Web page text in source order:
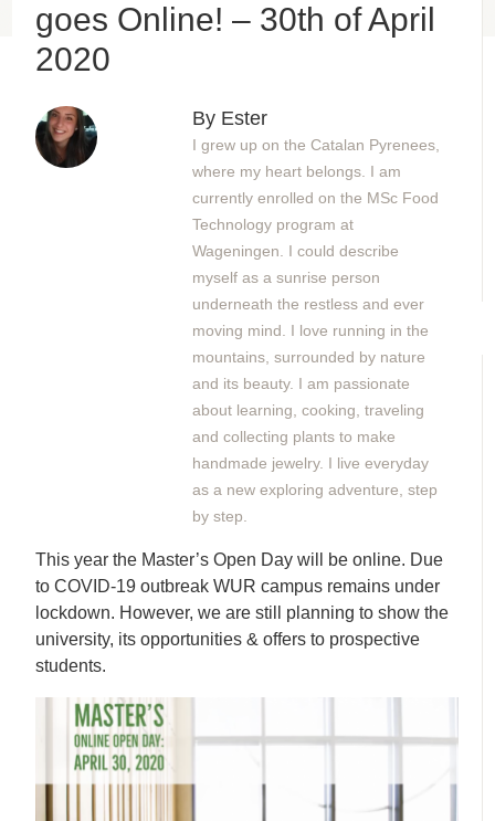
goes Online! – 30th of April
2020
By Ester
I grew up on the Catalan Pyrenees,
where my heart belongs. I am
currently enrolled on the MSc Food
Technology program at
Wageningen. I could describe
myself as a sunrise person
underneath the restless and ever
moving mind. I love running in the
mountains, surrounded by nature
and its beauty. I am passionate
about learning, cooking, traveling
and collecting plants to make
handmade jewelry. I live everyday
as a new exploring adventure, step
by step.
This year the Master’s Open Day will be online. Due
to COVID-19 outbreak WUR campus remains under
lockdown. However, we are still planning to show the
university, its opportunities & offers to prospective
students.